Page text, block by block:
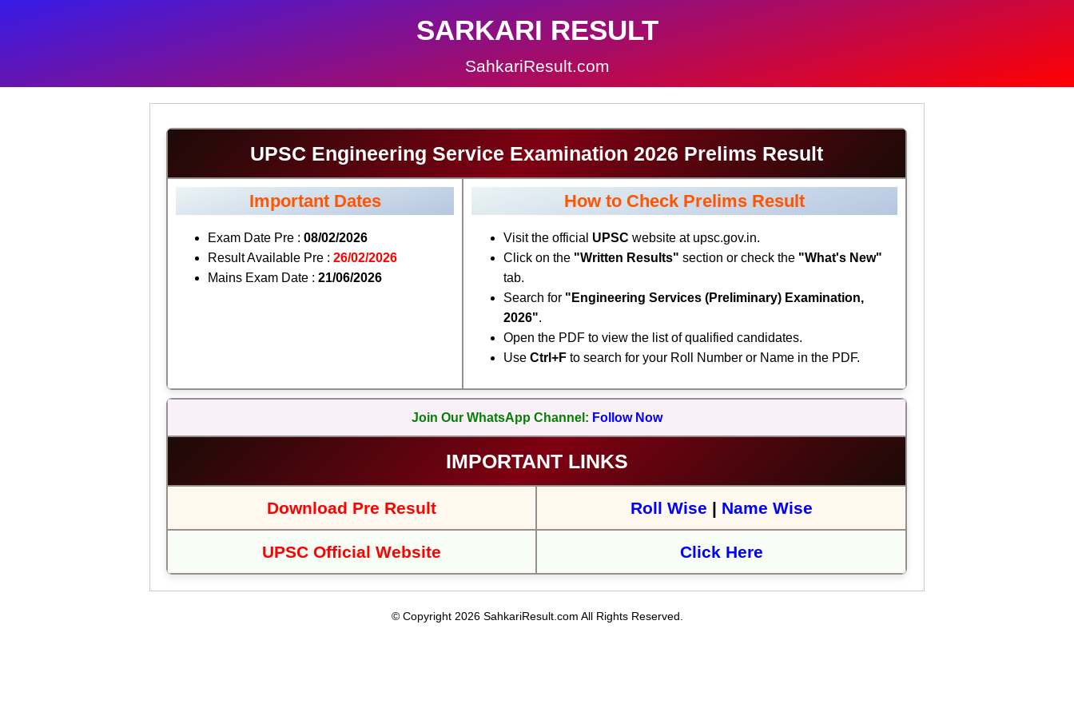
SARKARI RESULT
SahkariResult.com
UPSC Engineering Service Examination 2026 Prelims Result
Important Dates
Exam Date Pre :08/02/2026
Result Available Pre :26/02/2026
Mains Exam Date :21/06/2026
How to Check Prelims Result
Visit the official UPSC website at upsc.gov.in.
Click on the "Written Results" section or check the "What's New"
tab.
Search for "Engineering Services (Preliminary) Examination,
2026".
Open the PDF to view the list of qualified candidates.
UseCtrl+F to search for your Roll Number or Name in the PDF.
Join Our WhatsApp Channel: Follow Now
IMPORTANT LINKS
Download Pre Result Roll Wise | Name Wise
UPSC Official Website Click Here
© Copyright 2026 SahkariResult.com All Rights Reserved.